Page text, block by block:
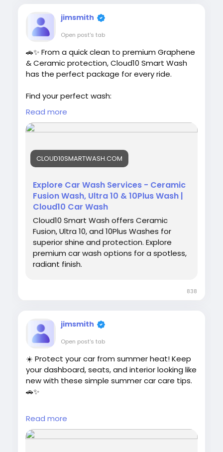
jimsmith
Open post's tab
🚗✨ From a quick clean to premium Graphene
& Ceramic protection, Cloud10 Smart Wash
has the perfect package for every ride.
Find your perfect wash:
https://cloud10smartwash.com/explore-
washes/
#GrapheneWash#CeramicWash
#ShineOn#VehicleProtection
Read more
CLOUD10SMARTWASH.COM
Explore Car Wash Services - Ceramic
Fusion Wash, Ultra 10 & 10Plus Wash |
Cloud10 Car Wash
Cloud10 Smart Wash offers Ceramic
Fusion, Ultra 10, and 10Plus Washes for
superior shine and protection. Explore
premium car wash options for a spotless,
radiant finish.
838
jimsmith
Open post's tab
☀️ Protect your car from summer heat! Keep
your dashboard, seats, and interior looking like
new with these simple summer car care tips.
🚗✨
Read more:
https://cloud10smartwash.com/summer-car-
interior-protection-tips/
Read more